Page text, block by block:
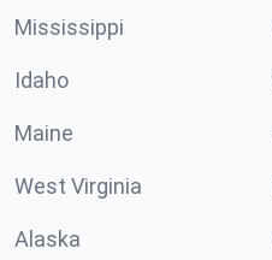
Mississippi
Idaho
Maine
West Virginia
Alaska